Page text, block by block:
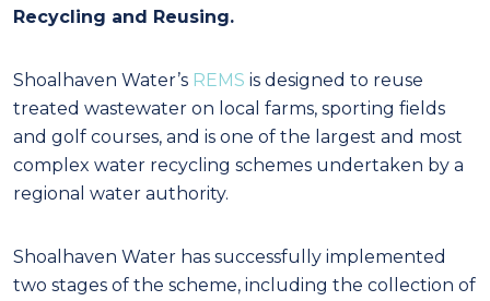
Recycling and Reusing.
Shoalhaven Water’s REMS is designed to reuse
treated wastewater on local farms, sporting fields
and golf courses, and is one of the largest and most
complex water recycling schemes undertaken by a
regional water authority.
Shoalhaven Water has successfully implemented
two stages of the scheme, including the collection of